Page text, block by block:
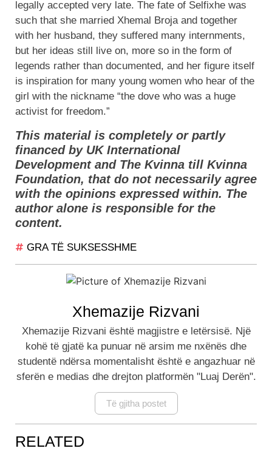
legally accepted very late. The fate of Selfixhe was
such that she married Xhemal Broja and together
with her husband, they suffered many internments,
but her ideas still live on, more so in the form of
legends rather than documented, and her figure itself
is inspiration for many young women who hear of the
girl with the nickname “the dove who was a huge
activist for freedom.”
This material is completely or partly
financed by UK International
Development and The Kvinna till Kvinna
Foundation, that do not necessarily agree
with the opinions expressed within. The
author alone is responsible for the
content.
GRA TË SUKSESSHME
Xhemazije Rizvani
Xhemazije Rizvani është magjistre e letërsisë. Një
kohë të gjatë ka punuar në arsim me nxënës dhe
studentë ndërsa momentalisht është e angazhuar në
sferën e medias dhe drejton platformën "Luaj Derën".
Të gjitha postet
RELATED